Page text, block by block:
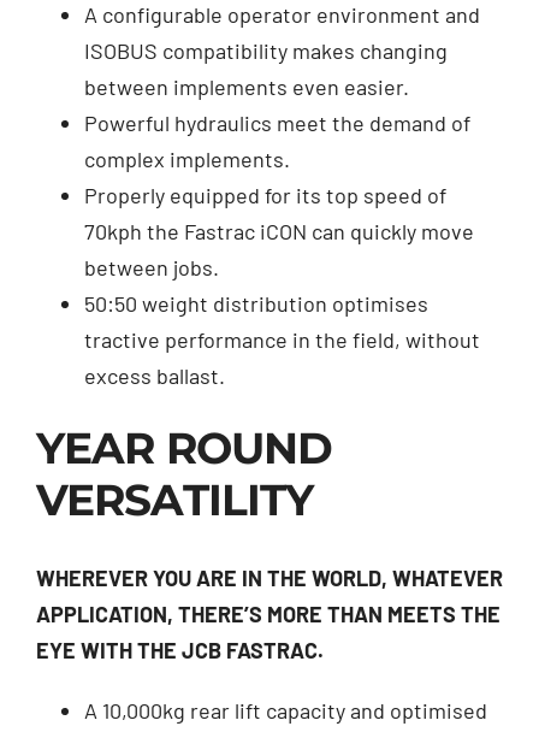
A configurable operator environment and
ISOBUS compatibility makes changing
between implements even easier.
Powerful hydraulics meet the demand of
complex implements.
Properly equipped for its top speed of
70kph the Fastrac iCON can quickly move
between jobs.
50:50 weight distribution optimises
tractive performance in the field, without
excess ballast.
YEAR ROUND
VERSATILITY
WHEREVER YOU ARE IN THE WORLD, WHATEVER
APPLICATION, THERE’S MORE THAN MEETS THE
EYE WITH THE JCB FASTRAC.
A 10,000kg rear lift capacity and optimised